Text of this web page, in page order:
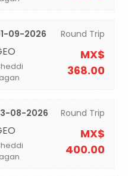
09-2026 Round Trip
MX$
368.00
08-2026 Round Trip
MX$
400.00